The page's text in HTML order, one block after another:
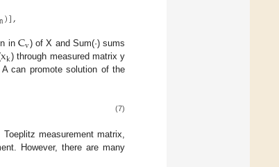
n)],
in Cv) of X and Sum(·) sums
xk) through measured matrix y
can promote solution of the
(7)
measurement matrix,
However, there are many